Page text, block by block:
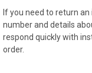
If you need to return
number and details
respond quickly with
order.